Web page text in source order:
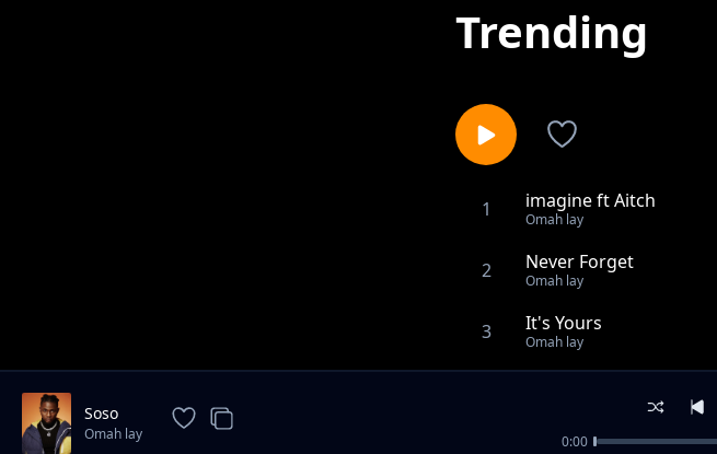
Trending
1 imagine ft Aitch
Omah lay
2 Never Forget
Omah lay
3 It's Yours
Omah lay
Joanna
Soso
Omah lay 0:00